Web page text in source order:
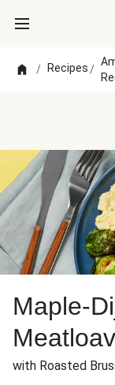
/ Recipes /
Maple-
with Roasted